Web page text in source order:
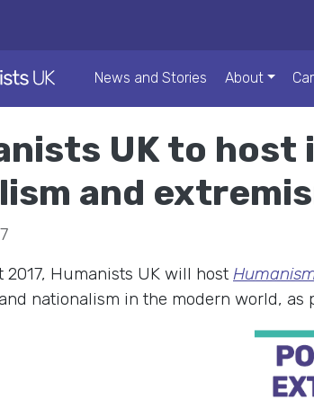
News and Stories About
UK to
and
2017, Humanists UK will host
nationalism in the modern world,